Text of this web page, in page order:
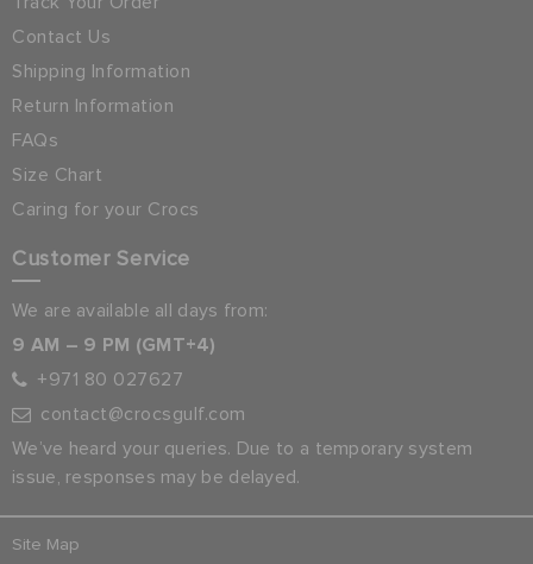
Contact Us
Shipping Information
Return Information
FAQs
Size Chart
Caring for your Crocs
Customer Service
We are available all days from:
9 AM – 9 PM (GMT+4)
+971 80 027627
contact@crocsgulf.com
We’ve heard your queries. Due to a temporary system
issue, responses may be delayed.
Site Map